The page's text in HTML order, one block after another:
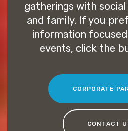
gatherings with
and family. If you
information
events, click the
CORPORATE
CONTACT